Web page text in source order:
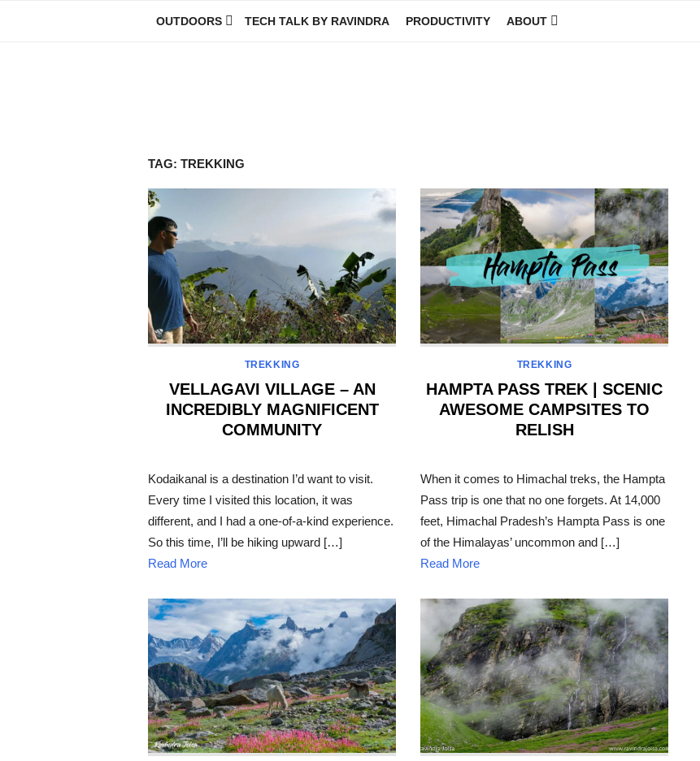
OUTDOORS TECH TALK BY RAVINDRA PRODUCTIVITY ABOUT
TAG: TREKKING
TREKKING
VELLAGAVI VILLAGE – AN
INCREDIBLY MAGNIFICENT
COMMUNITY
Kodaikanal is a destination I’d want to visit.
Every time I visited this location, it was
different, and I had a one-of-a-kind experience.
So this time, I’ll be hiking upward […]
Read More
TREKKING
HAMPTA PASS TREK | SCENIC
AWESOME CAMPSITES TO
RELISH
When it comes to Himachal treks, the Hampta
Pass trip is one that no one forgets. At 14,000
feet, Himachal Pradesh’s Hampta Pass is one
of the Himalayas’ uncommon and […]
Read More